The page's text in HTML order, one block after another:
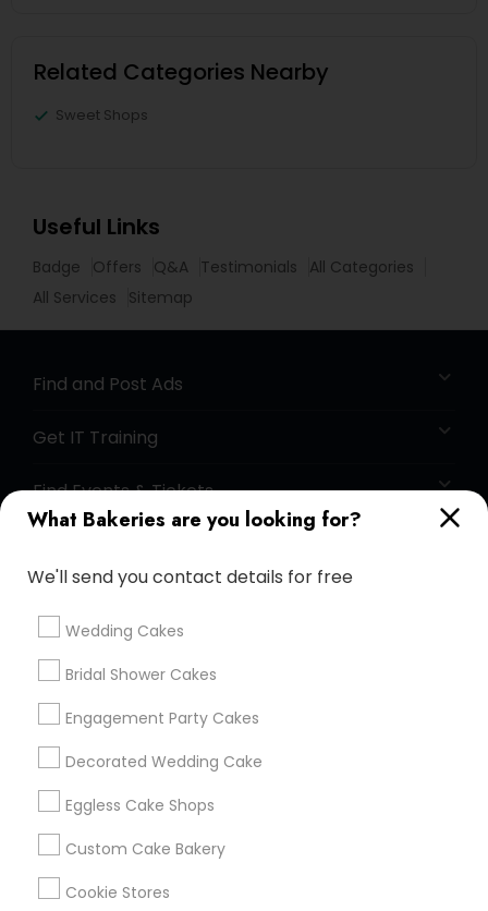
What Bakeries are you looking for?
We'll send you contact details for free
Wedding Cakes
Bridal Shower Cakes
Engagement Party Cakes
Decorated Wedding Cake
Eggless Cake Shops
Custom Cake Bakery
Cookie Stores
Related Categories Nearby
Sweet Shops
Useful Links
Badge Offers Q&A Testimonials
All Categories
All Services
Sitemap
Find and Post Ads
Get IT Training
Find Events & Tickets
+1-512-788-5300
us.sulekha@sulekha.com
Stay Connected
Sulekha App